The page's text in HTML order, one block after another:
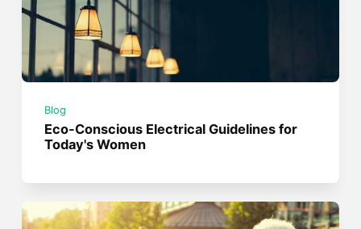
Blog
Eco-Conscious Electrical Guidelines for
Today's Women